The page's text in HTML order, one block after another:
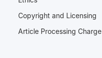
Copyright and Licensing
Article Processing Charge